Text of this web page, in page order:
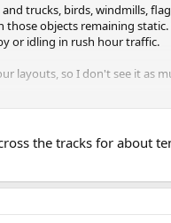
trucks, birds, windmills,
objects remaining
or idling in rush hour traffic.
layouts, so I don't see it as
the tracks for about